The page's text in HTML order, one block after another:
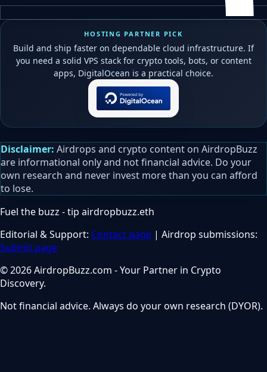
HOSTING PARTNER PICK
Build and ship faster on dependable cloud infrastructure. If
you need a solid VPS stack for crypto tools, bots, or content
apps, DigitalOcean is a practical choice.
Disclaimer: Airdrops and crypto content on AirdropBuzz
are informational only and not financial advice. Do your
own research and never invest more than you can afford
to lose.
Fuel the buzz - tip airdropbuzz.eth
Editorial & Support: Contact page | Airdrop submissions:
Submit page
© 2026 AirdropBuzz.com - Your Partner in Crypto
Discovery.
Not financial advice. Always do your own research (DYOR).